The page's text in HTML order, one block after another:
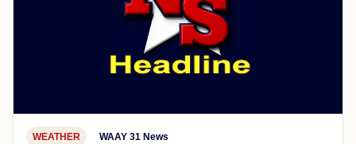
WEATHER WAAY 31 News